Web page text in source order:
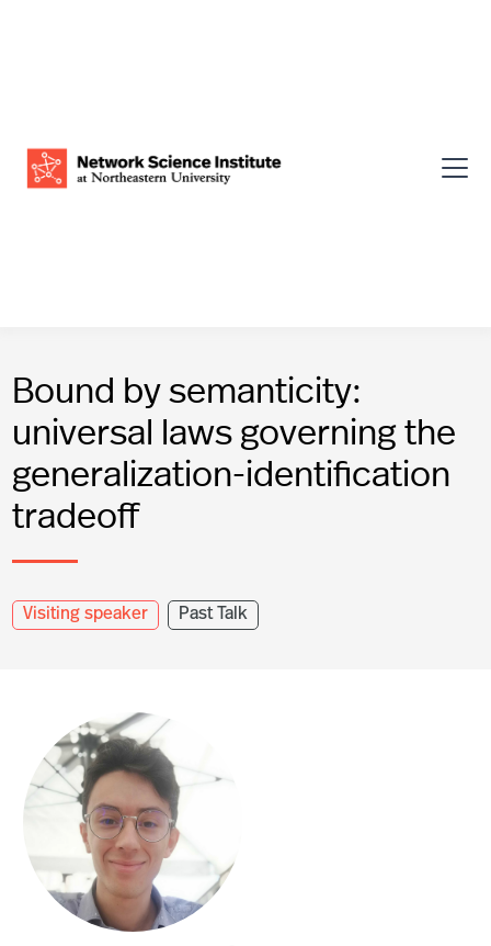
Bound by semanticity:
universal laws governing the
generalization-identification
tradeoff
Visiting speaker Past Talk